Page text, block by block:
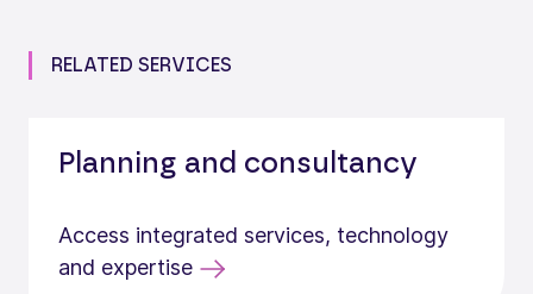
RELATED SERVICES
Planning and consultancy
Access integrated services, technology
and expertise